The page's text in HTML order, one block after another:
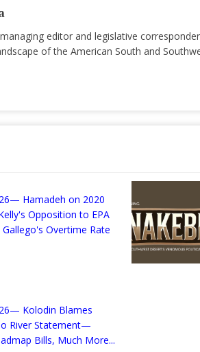
editor and legislative
of the American South and
Hamadeh on 2020
Opposition to EPA
Overtime Rate
Kolodin Blames
River Statement—
Bills, Much More...